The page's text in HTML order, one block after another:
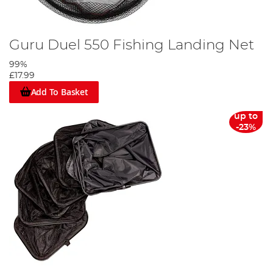
Guru Duel 550 Fishing Landing Net
99%
£17.99
Add To Basket
up to
-23%